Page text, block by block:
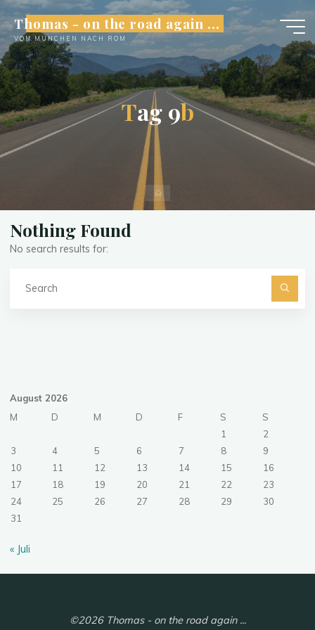
Skip
to
content
Thomas - on the road again ...
VON MÜNCHEN NACH ROM
Tag 9b
Home
Nothing Found
No search results for:
Search
August 2026
M
D M D F S
S
1
2
3
4 5 6 7 8
9
10
11 12 13 14 15
16
17
18 19 20 21 22
23
24
25 26 27 28 29
30
31
« Juli
©2026 Thomas - on the road again ...